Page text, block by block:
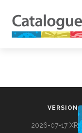
VERSION
2026-07-17 XR